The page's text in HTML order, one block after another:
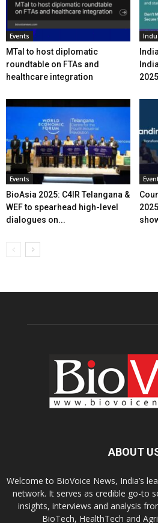
Events
MTaI to host diplomatic
roundtable on FTAs and
healthcare integration
2025
Events
BioAsia 2025: C4IR Telangana &
WEF to spearhead high-level
dialogues on...
ABOUT
Welcome to BioVoice News, India’s
network. It serves as credible go-to
insights, interviews and analysis
BioTech, HealthTech and